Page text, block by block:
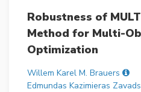
Robustness of
Method for Multi-
Optimization
Willem Karel M. Brauers
Edmundas Kazimieras